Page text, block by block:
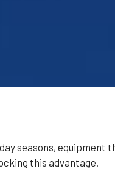
seasons, equipment
this advantage.